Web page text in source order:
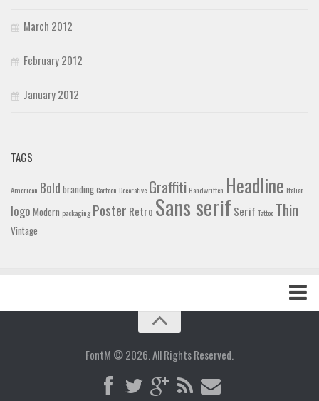
March 2012
February 2012
January 2012
TAGS
American Bold branding Cartoon Decorative Graffiti Handwritten Headline Italian
logo Modern packaging Poster Retro Sans serif Serif Tattoo Thin
Vintage
FontM © 2026. All Rights Reserved.